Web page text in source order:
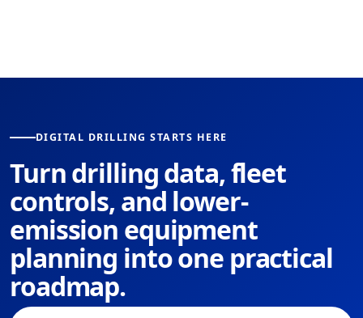
DIGITAL DRILLING STARTS HERE
Turn drilling data, fleet
controls, and lower-
emission equipment
planning into one practical
roadmap.